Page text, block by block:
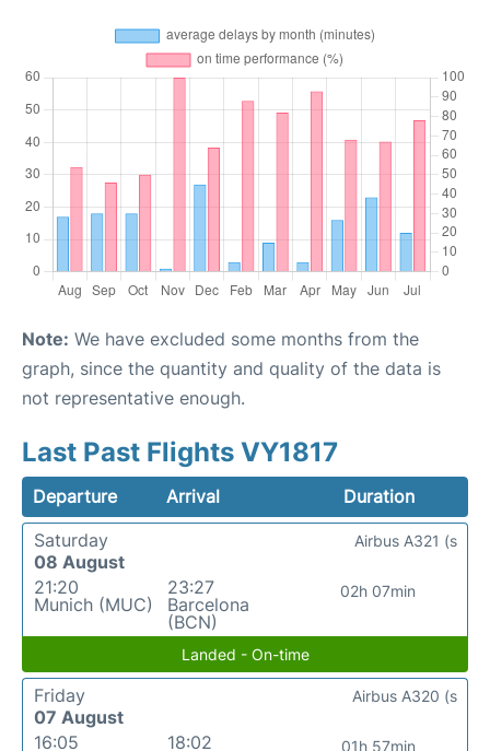
Note: We have excluded some months from the
graph, since the quantity and quality of the data is
not representative enough.
Last Past Flights VY1817
Departure Arrival
Duration
Saturday
08 August
21:20
Munich (MUC)
23:27
Barcelona
(BCN)
02h 07min
Airbus A321 (s
Landed - On-time
Friday
07 August
16:05
18:02
01h 57min
Airbus A320 (s